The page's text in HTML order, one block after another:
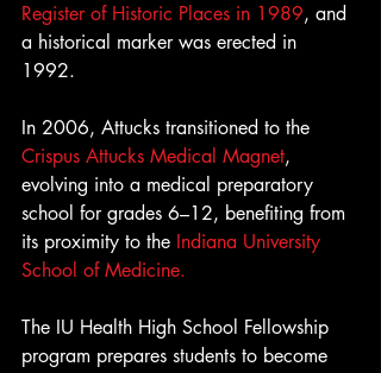
Register of Historic Places in 1989, and
a historical marker was erected in
1992.
In 2006, Attucks transitioned to the
Crispus Attucks Medical Magnet,
evolving into a medical preparatory
school for grades 6–12, benefiting from
its proximity to the Indiana University
School of Medicine.
The IU Health High School Fellowship
program prepares students to become